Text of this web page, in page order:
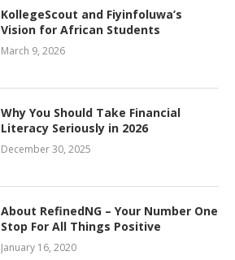
KollegeScout and Fiyinfoluwa’s
Vision for African Students
March 9, 2026
Why You Should Take Financial
Literacy Seriously in 2026
December 30, 2025
About RefinedNG – Your Number One
Stop For All Things Positive
January 16, 2020